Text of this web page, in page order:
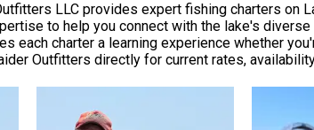
LLC provides expert fishing charters on
to help you connect with the lake's
each charter a learning experience whether
Outfitters directly for current rates,